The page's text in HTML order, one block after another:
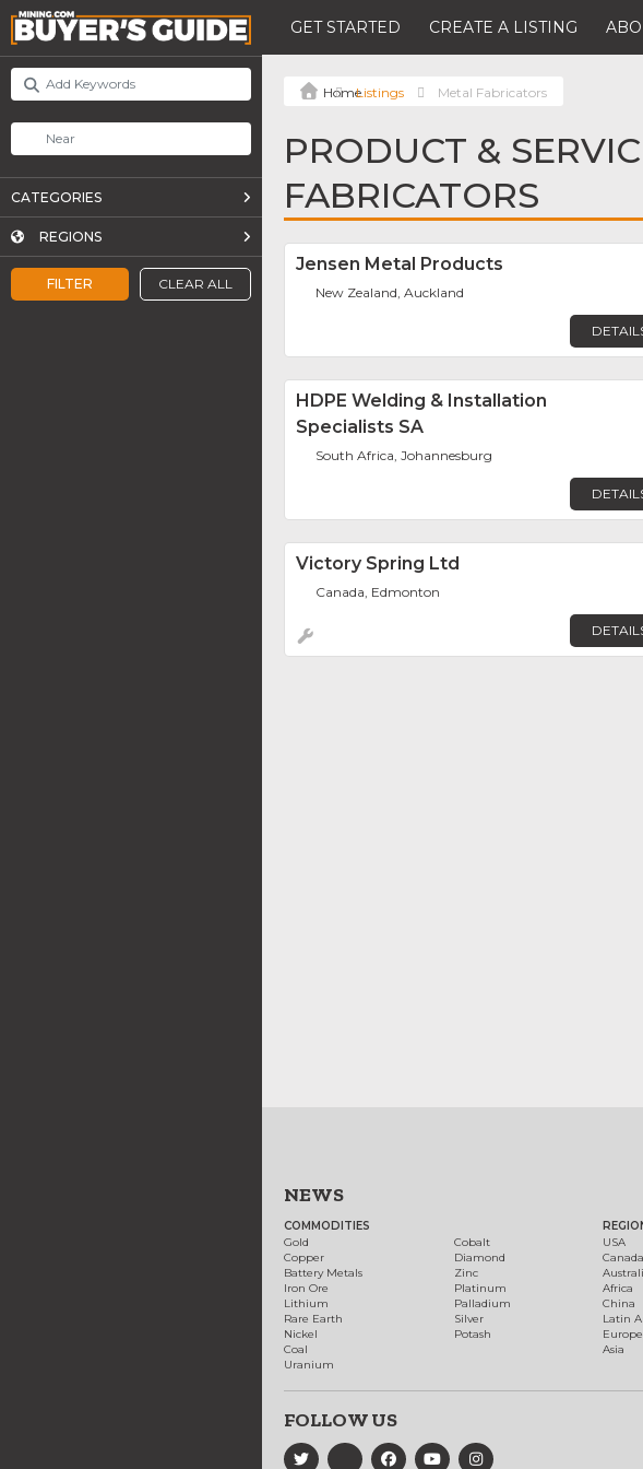
GET STARTED CREATE A LISTING
FILTER CLEAR ALL
CATEGORIES
REGIONS
Listings Metal Fabricators
PRODUCT &
FABRICATORS
Jensen Metal Products
New Zealand, Auckland
HDPE Welding & Installation
Specialists SA
South Africa, Johannesburg
Victory Spring Ltd
Canada, Edmonton
NEWS
COMMODITIES
Gold
Copper
Battery Metals
Iron Ore
Lithium
Rare Earth
Nickel
Coal
Uranium
Cobalt
Diamond
Zinc
Platinum
Palladium
Silver
Potash
USA
Canada
Africa
China
Latin
Europe
Asia
FOLLOW US